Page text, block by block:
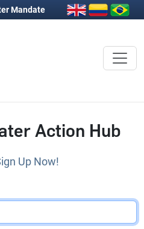
Mandate
Action Hub
Up Now!